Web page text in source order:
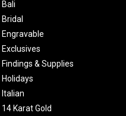
Bali
Bridal
Engravable
Exclusives
Findings & Supplies
Holidays
Italian
14 Karat Gold